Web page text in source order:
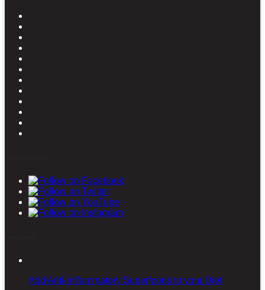
Add Anti-inflammatory Superfoods to your Diet